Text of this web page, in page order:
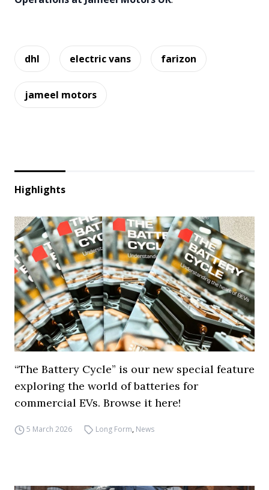
dhl electric vans farizon
jameel motors
Highlights
“The Battery Cycle” is our new special feature
exploring the world of batteries for
commercial EVs. Browse it here!
5 March 2026 Long Form, News